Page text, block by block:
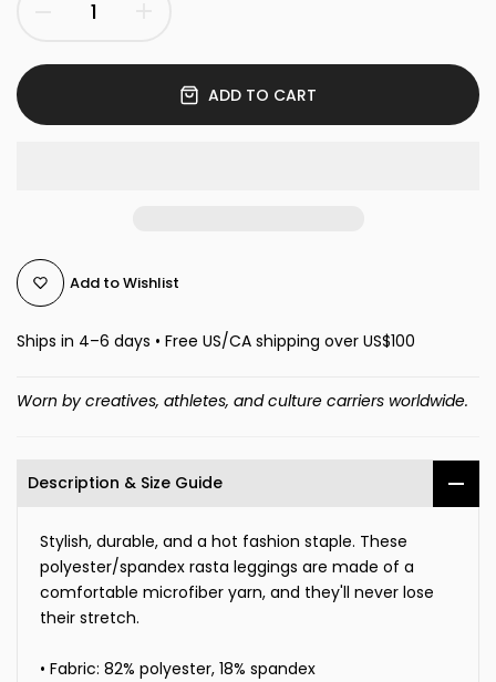
ADD TO CART
Add to Wishlist
Ships in 4–6 days • Free US/CA shipping over US$100
Worn by creatives, athletes, and culture carriers worldwide.
Description & Size Guide
Stylish, durable, and a hot fashion staple. These
polyester/spandex rasta leggings are made of a
comfortable microfiber yarn, and they'll never lose
their stretch.
• Fabric: 82% polyester, 18% spandex